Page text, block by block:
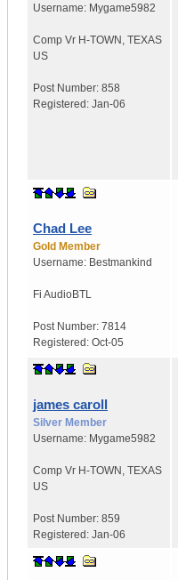
Username: Mygame5982
Comp Vr H-TOWN , TEXAS
US
Post Number: 858
Registered: Jan-06
Chad Lee
Gold Member
Username: Bestmankind
Fi AudioBTL
Post Number: 7814
Registered: Oct-05
james caroll
Silver Member
Username: Mygame5982
Comp Vr H-TOWN , TEXAS
US
Post Number: 859
Registered: Jan-06